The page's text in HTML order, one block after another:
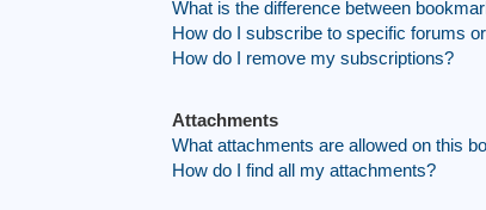
What is the difference between
How do I subscribe to specific forums
How do I remove my subscriptions?
Attachments
What attachments are allowed on this
How do I find all my attachments?